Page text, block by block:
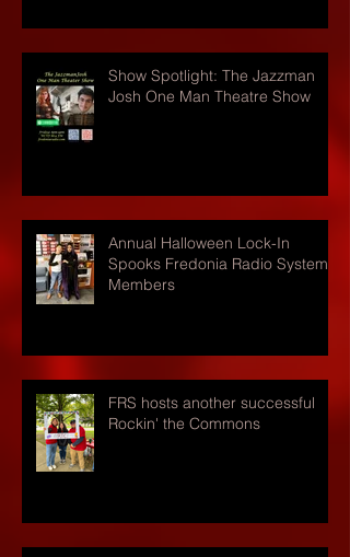
Show Spotlight: The Jazzman
Josh One Man Theatre Show
Annual Halloween Lock-In
Spooks Fredonia Radio Systems
Members
FRS hosts another successful
Rockin' the Commons